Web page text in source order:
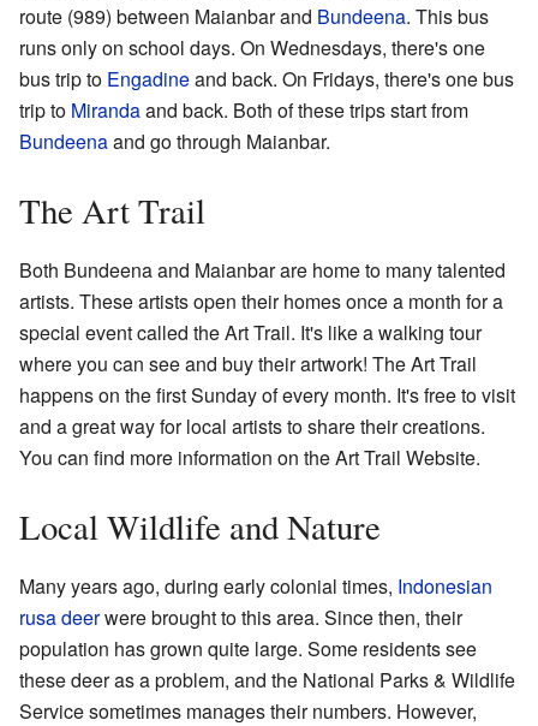
route (989) between Maianbar and Bundeena. This bus
runs only on school days. On Wednesdays, there's one
bus trip to Engadineand back. On Fridays, there's one bus
trip to Mirandaand back. Both of these trips start from
Bundeenaand go through Maianbar.
The Art Trail
Both Bundeena and Maianbar are home to many talented
artists. These artists open their homes once a month for a
special event called the Art Trail. It's like a walking tour
where you can see and buy their artwork! The Art Trail
happens on the first Sunday of every month. It's free to visit
and a great way for local artists to share their creations.
You can find more information on theArt Trail Website.
Local Wildlife and Nature
Many years ago, during early colonial times, Indonesian
rusa deerwere brought to this area. Since then, their
population has grown quite large. Some residents see
these deer as a problem, and the National Parks & Wildlife
Service sometimes manages their numbers. However,